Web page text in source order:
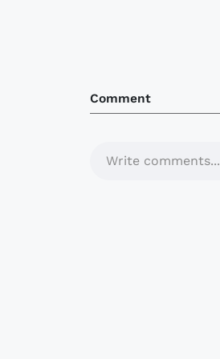
Comment
Write comments...